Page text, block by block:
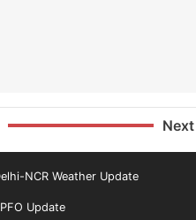
NCR Weather Update
Update